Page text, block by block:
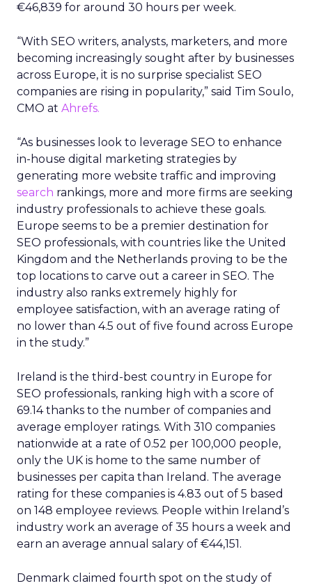
€46,839 for around 30 hours per week.
“With SEO writers, analysts, marketers, and more
becoming increasingly sought after by businesses
across Europe, it is no surprise specialist SEO
companies are rising in popularity,” said Tim Soulo,
CMO at Ahrefs.
“As businesses look to leverage SEO to enhance
in-house digital marketing strategies by
generating more website traffic and improving
search rankings, more and more firms are seeking
industry professionals to achieve these goals.
Europe seems to be a premier destination for
SEO professionals, with countries like the United
Kingdom and the Netherlands proving to be the
top locations to carve out a career in SEO. The
industry also ranks extremely highly for
employee satisfaction, with an average rating of
no lower than 4.5 out of five found across Europe
in the study.”
Ireland is the third-best country in Europe for
SEO professionals, ranking high with a score of
69.14 thanks to the number of companies and
average employer ratings. With 310 companies
nationwide at a rate of 0.52 per 100,000 people,
only the UK is home to the same number of
businesses per capita than Ireland. The average
rating for these companies is 4.83 out of 5 based
on 148 employee reviews. People within Ireland’s
industry work an average of 35 hours a week and
earn an average annual salary of €44,151.
Denmark claimed fourth spot on the study of